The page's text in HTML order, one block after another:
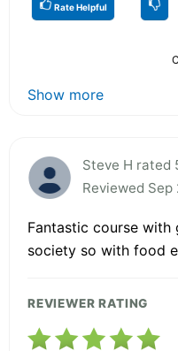
Rate Helpful
Show more
Steve H rated
Reviewed Sep
Fantastic course
society so with food
REVIEWER RATING